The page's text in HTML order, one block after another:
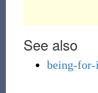
See also
being-